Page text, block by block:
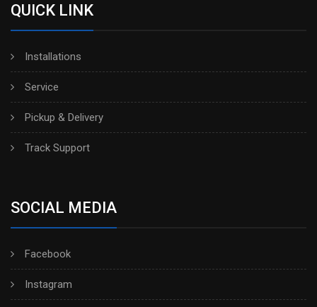
QUICK LINK
Installations
Service
Pickup & Delivery
Track Support
SOCIAL MEDIA
Facebook
Instagram